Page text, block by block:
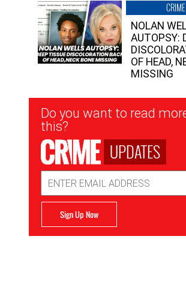
NOLAN
AUTOPSY:
OF HEAD,
MISSING
Newsletter
Signup
Do you want to read
this?
UPDATES
Address
Sign Up Now